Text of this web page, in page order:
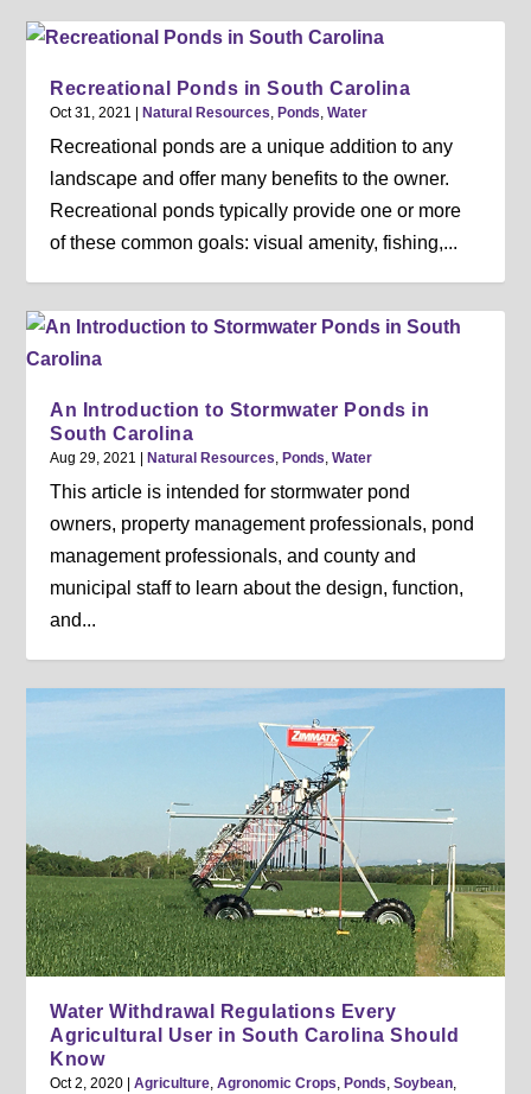
Recreational Ponds in South Carolina
Oct 31, 2021 Natural Resources, Ponds,Water
Recreational ponds are a unique addition to any
landscape and offer many benefits to the owner.
Recreational ponds typically provide one or more
of these common goals: visual amenity, fishing,...
An Introduction to Stormwater Ponds in
South Carolina
Aug 29, 2021 Natural Resources, Ponds,Water
This article is intended for stormwater pond
owners, property management professionals, pond
management professionals, and county and
municipal staff to learn about the design, function,
and...
Water Withdrawal Regulations Every
Agricultural User in South Carolina Should
Know
Oct 2, 2020 |Agriculture,Agronomic Crops,Ponds,Soybean,